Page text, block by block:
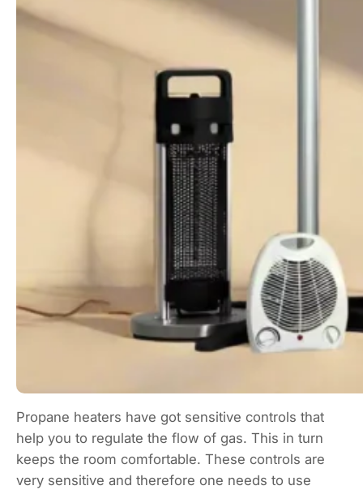
Propane heaters have got sensitive controls that
help you to regulate the flow of gas. This in turn
keeps the room comfortable. These controls are
very sensitive and therefore one needs to use